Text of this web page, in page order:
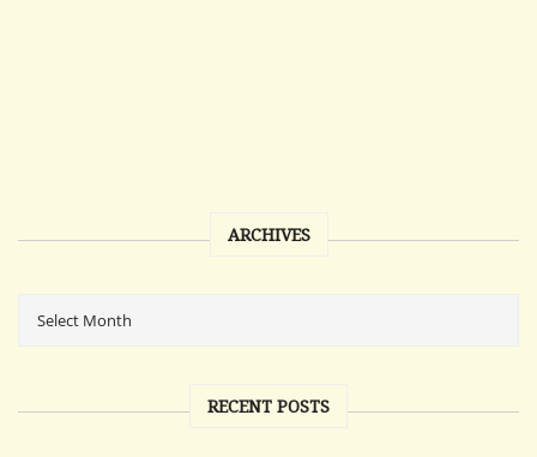
ARCHIVES
RECENT POSTS